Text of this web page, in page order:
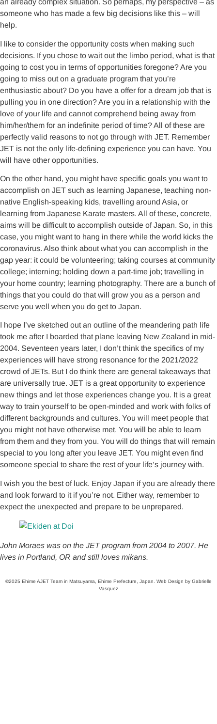
an already complex situation. So perhaps, my perspective – as
someone who has made a few big decisions like this – will
help.
I like to consider the opportunity costs when making such
decisions. If you chose to wait out the limbo period, what is that
going to cost you in terms of opportunities foregone? Are you
going to miss out on a graduate program that you’re
enthusiastic about? Do you have a offer for a dream job that is
pulling you in one direction? Are you in a relationship with the
love of your life and cannot comprehend being away from
him/her/them for an indefinite period of time? All of these are
perfectly valid reasons to not go through with JET. Remember
JET is not the only life-defining experience you can have. You
will have other opportunities.
On the other hand, you might have specific goals you want to
accomplish on JET such as learning Japanese, teaching non-
native English-speaking kids, travelling around Asia, or
learning from Japanese Karate masters. All of these, concrete,
aims will be difficult to accomplish outside of Japan. So, in this
case, you might want to hang in there while the world kicks the
coronavirus. Also think about what you can accomplish in the
gap year: it could be volunteering; taking courses at community
college; interning; holding down a part-time job; travelling in
your home country; learning photography. There are a bunch of
things that you could do that will grow you as a person and
serve you well when you do get to Japan.
I hope I’ve sketched out an outline of the meandering path life
took me after I boarded that plane leaving New Zealand in mid-
2004. Seventeen years later, I don’t think the specifics of my
experiences will have strong resonance for the 2021/2022
crowd of JETs. But I do think there are general takeaways that
are universally true. JET is a great opportunity to experience
new things and let those experiences change you. It is a great
way to train yourself to be open-minded and work with folks of
different backgrounds and cultures. You will meet people that
you might not have otherwise met. You will be able to learn
from them and they from you. You will do things that will remain
special to you long after you leave JET. You might even find
someone special to share the rest of your life’s journey with.
I wish you the best of luck. Enjoy Japan if you are already there
and look forward to it if you’re not. Either way, remember to
expect the unexpected and prepare to be unprepared.
John Moraes was on the JET program from 2004 to 2007. He
lives in Portland, OR and still loves mikans.
©2025 Ehime AJET Team in Matsuyama, Ehime Prefecture, Japan. Web Design by Gabrielle
Vasquez